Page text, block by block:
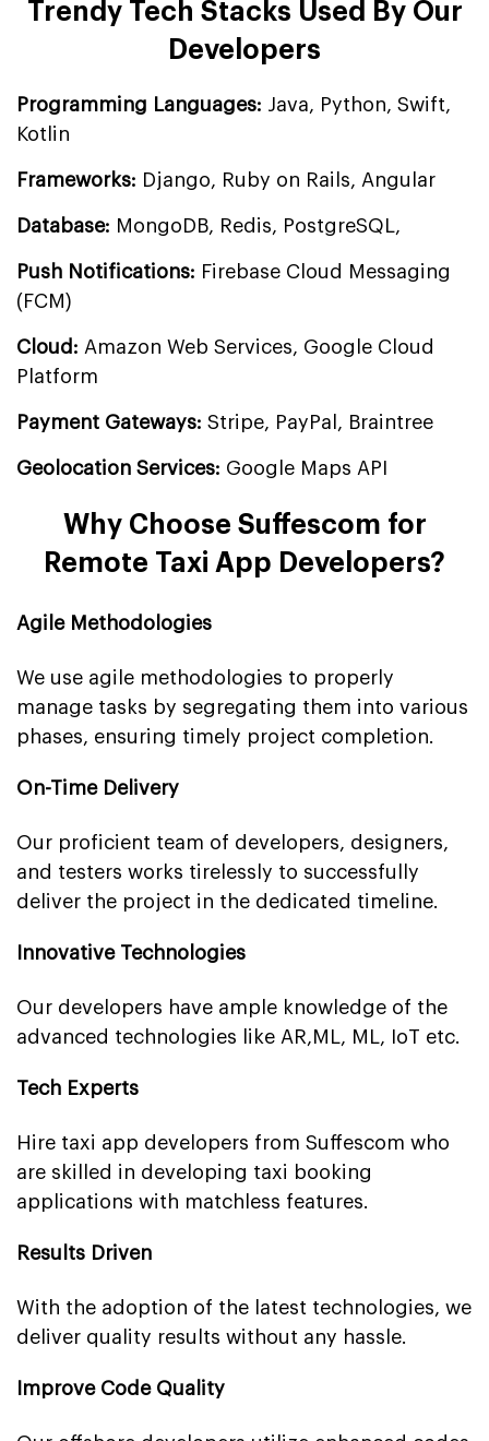
Trendy Tech Stacks Used By Our
Developers
Programming Languages: Java, Python, Swift,
Kotlin
Frameworks: Django, Ruby on Rails, Angular
Database: MongoDB, Redis, PostgreSQL,
Push Notifications: Firebase Cloud Messaging
(FCM)
Cloud: Amazon Web Services, Google Cloud
Platform
Payment Gateways: Stripe, PayPal, Braintree
Geolocation Services: Google Maps API
Why Choose Suffescom for
Remote Taxi App Developers?
Agile Methodologies
We use agile methodologies to properly
manage tasks by segregating them into various
phases, ensuring timely project completion.
On-Time Delivery
Our proficient team of developers, designers,
and testers works tirelessly to successfully
deliver the project in the dedicated timeline.
Innovative Technologies
Our developers have ample knowledge of the
advanced technologies like AR,ML, ML, IoT etc.
Tech Experts
Hire taxi app developers from Suffescom who
are skilled in developing taxi booking
applications with matchless features.
Results Driven
With the adoption of the latest technologies, we
deliver quality results without any hassle.
Improve Code Quality